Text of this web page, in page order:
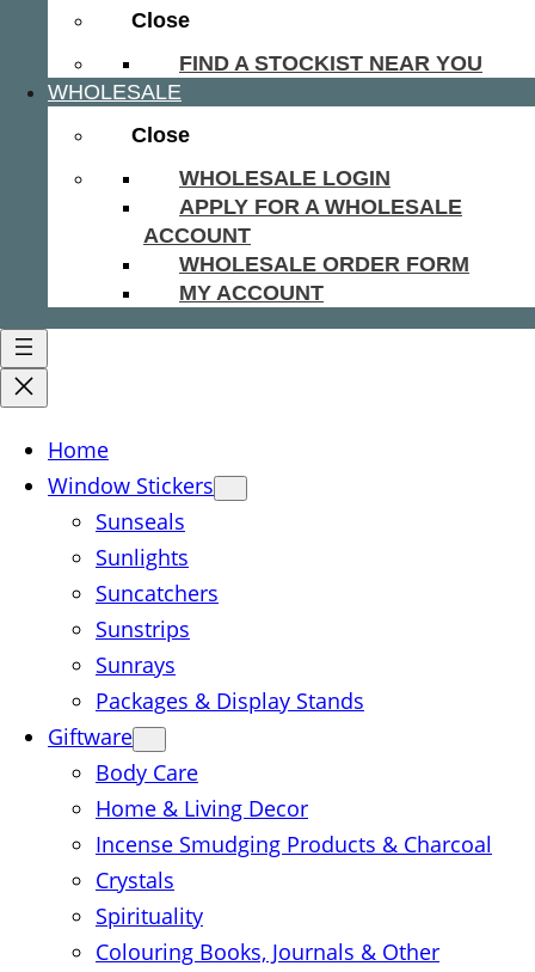
Close
FIND A STOCKIST NEAR YOU
WHOLESALE
Close
WHOLESALE LOGIN
APPLY FOR A WHOLESALE
ACCOUNT
WHOLESALE ORDER FORM
MY ACCOUNT
Home
Window Stickers
Sunseals
Sunlights
Suncatchers
Sunstrips
Sunrays
Packages & Display Stands
Giftware
Body Care
Home & Living Decor
Incense Smudging Products & Charcoal
Crystals
Spirituality
Colouring Books, Journals & Other